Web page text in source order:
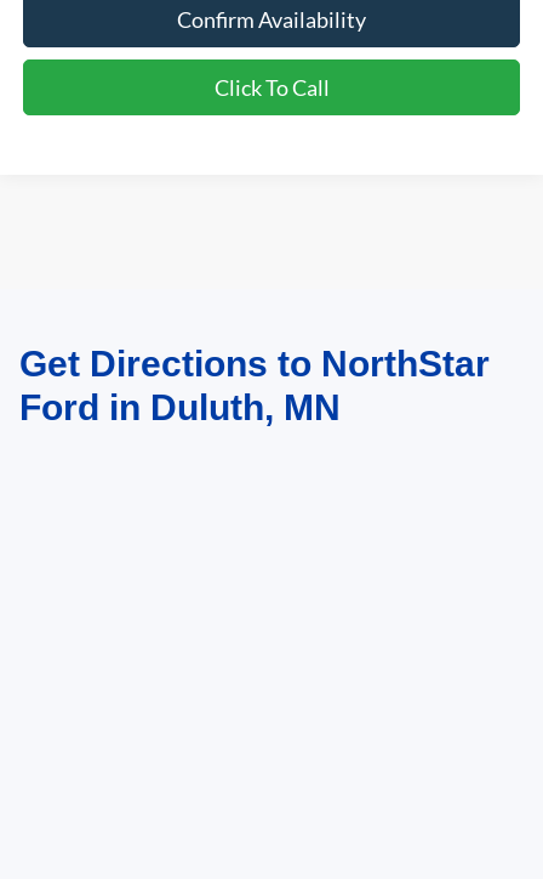
Confirm Availability
Click To Call
May not represent actual vehicle. (Options, colors, trim and body style may
vary)Get Directions to NorthStar
Ford in Duluth, MN